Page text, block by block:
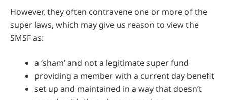
However, they often contravene one or more of the
super laws, which may give us reason to view the
SMSF as:
a ‘sham’ and not a legitimate super fund
providing a member with a current day benefit
set up and maintained in a way that doesn’t